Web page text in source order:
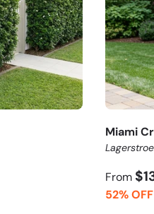
Miami
From
52% OFF